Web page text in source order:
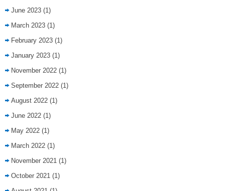
June 2023 (1)
March 2023 (1)
February 2023 (1)
January 2023 (1)
November 2022 (1)
September 2022 (1)
August 2022 (1)
June 2022 (1)
May 2022 (1)
March 2022 (1)
November 2021 (1)
October 2021 (1)